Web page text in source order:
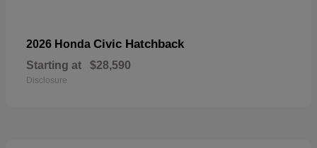
2026 Honda Civic Hatchback
Starting at $28,590
Disclosure